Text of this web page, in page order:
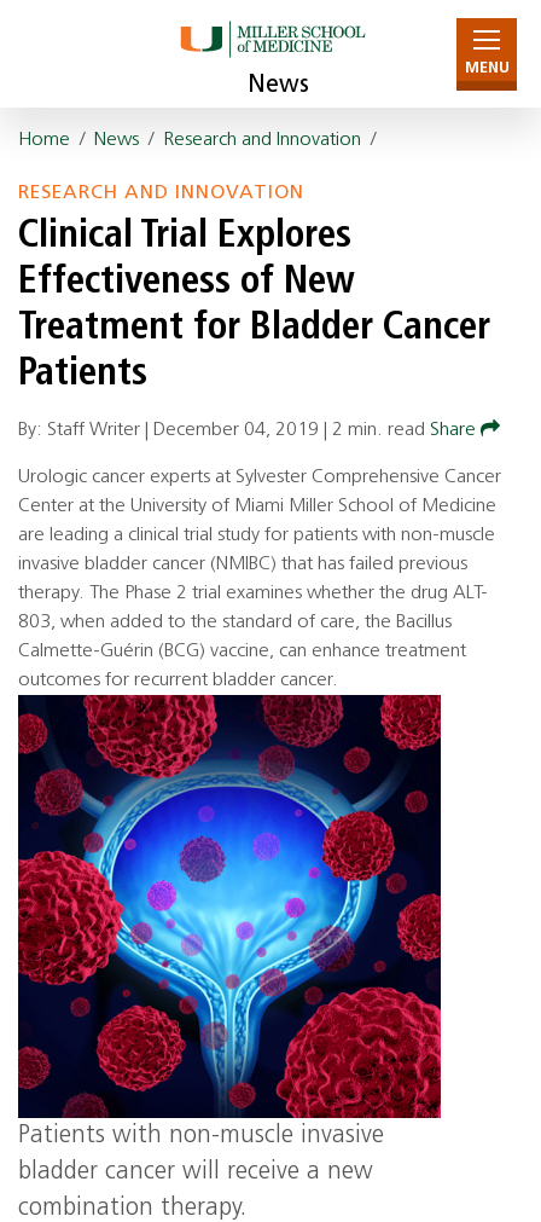
News
MENU
Home / News / Research and Innovation /
RESEARCH AND INNOVATION
Clinical Trial Explores
Effectiveness of New
Treatment for Bladder Cancer
Patients
By: Staff Writer | December 04, 2019 2 min. read Share
Urologic cancer experts at Sylvester Comprehensive Cancer
Center at the University of Miami Miller School of Medicine
are leading a clinical trial study for patients with non-muscle
invasive bladder cancer (NMIBC) that has failed previous
therapy. The Phase 2 trial examines whether the drug ALT-
803, when added to the standard of care, the Bacillus
Calmette-Guérin (BCG) vaccine, can enhance treatment
outcomes for recurrent bladder cancer.
Patients with non-muscle invasive
bladder cancer will receive a new
combination therapy.